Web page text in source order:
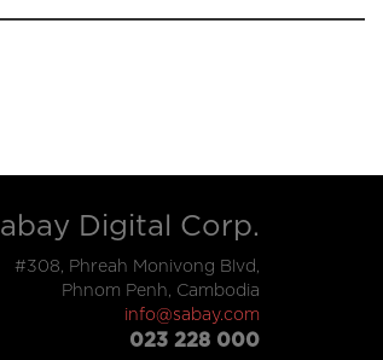
Digital Corp.
#308, Phreah Monivong Blvd,
Phnom Penh, Cambodia
info@sabay.com
023 228 000